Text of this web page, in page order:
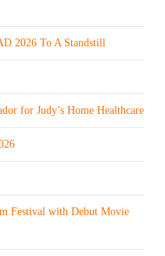
2026 To A Standstill
for Judy’s Home Healthcare
Festival with Debut Movie